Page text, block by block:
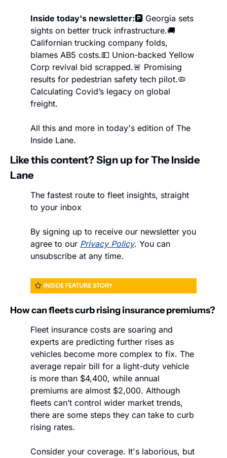
Inside today's newsletter:🅿️ Georgia sets
sights on better truck infrastructure.🚚
Californian trucking company folds,
blames AB5 costs.💵 Union-backed Yellow
Corp revival bid scrapped.🚨 Promising
results for pedestrian safety tech pilot.🦠
Calculating Covid’s legacy on global
freight.
All this and more in today's edition of The
Inside Lane.
Like this content? Sign up for The Inside
Lane
The fastest route to fleet insights, straight
to your inbox
By signing up to receive our newsletter you
agree to our Privacy Policy. You can
unsubscribe at any time.
How can fleets curb rising insurance premiums?
Fleet insurance costs are soaring and
experts are predicting further rises as
vehicles become more complex to fix. The
average repair bill for a light-duty vehicle
is more than $4,400, while annual
premiums are almost $2,000. Although
fleets can’t control wider market trends,
there are some steps they can take to curb
rising rates.
Consider your coverage. It's laborious, but